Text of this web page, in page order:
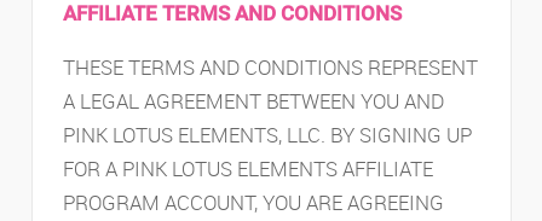
AFFILIATE TERMS AND CONDITIONS
THESE TERMS AND CONDITIONS REPRESENT
A LEGAL AGREEMENT BETWEEN YOU AND
PINK LOTUS ELEMENTS, LLC. BY SIGNING UP
FOR A PINK LOTUS ELEMENTS AFFILIATE
PROGRAM ACCOUNT, YOU ARE AGREEING